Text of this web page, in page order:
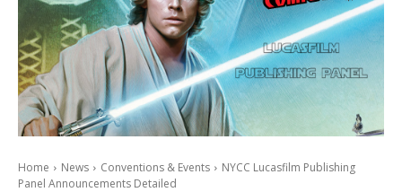
Home News Conventions & Events
NYCC Lucasfilm Publishing
Panel Announcements Detailed